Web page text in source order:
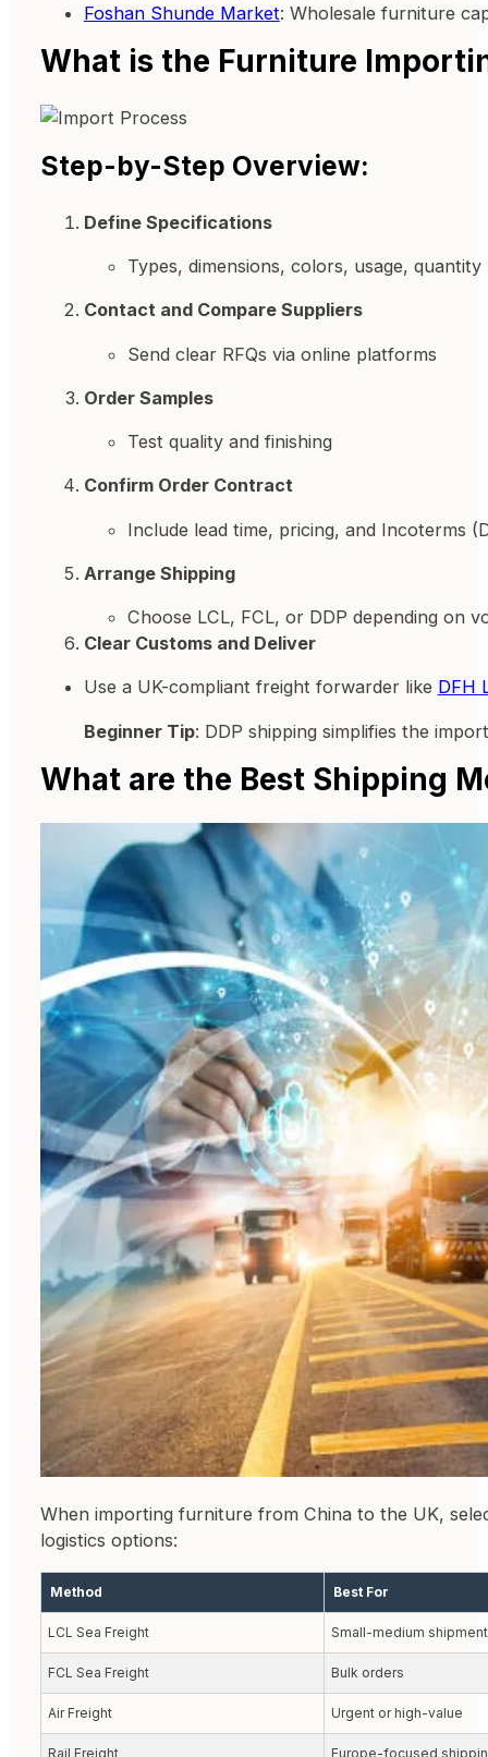
Foshan Shunde Market: Wholesale furniture
What is the Furniture
Step-by-Step Overview:
Define Specifications
Types, dimensions, colors, usage, quantity
Contact and Compare Suppliers
Send clear RFQs via online platforms
Order Samples
Test quality and finishing
Confirm Order Contract
Include lead time, pricing, and Incoterms
Arrange Shipping
Choose LCL, FCL, or DDP depending on
Clear Customs and Deliver
Use a UK-compliant freight forwarder like DFH
Beginner Tip: DDP shipping simplifies the
What are the Best Shipping
When importing furniture from China to the UK,
logistics options:
Method Best For
LCL Sea Freight Small-medium
FCL Sea Freight Bulk orders
Air Freight Urgent or high-value
Rail Freight Europe-focused